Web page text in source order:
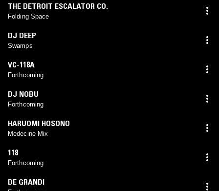
THE DETROIT ESCALATOR CO.
Folding Space
DJ DEEP
Swamps
VC-118A
Forthcoming
DJ NOBU
Forthcoming
HARUOMI HOSONO
Medecine Mix
118
Forthcoming
DE GRANDI